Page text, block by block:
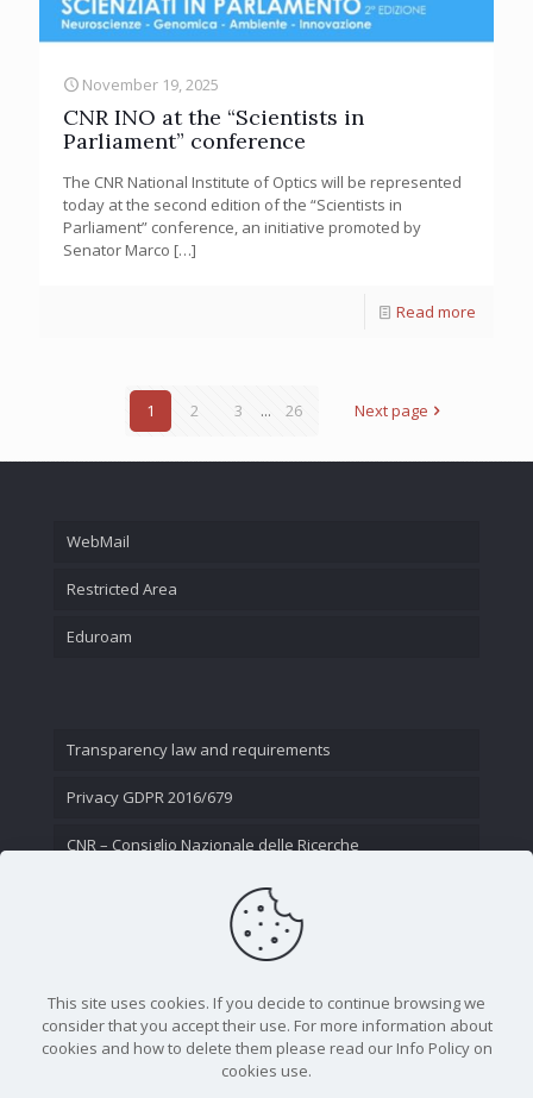
November 19, 2025
CNR INO at the “Scientists in
Parliament” conference
The CNR National Institute of Optics will be represented
today at the second edition of the “Scientists in
Parliament” conference, an initiative promoted by
Senator Marco […]
Read more
1 2 3 ... 26 Next page
WebMail
Restricted Area
Eduroam
Transparency law and requirements
Privacy GDPR 2016/679
CNR – Consiglio Nazionale delle Ricerche
This site uses cookies. If you decide to continue browsing we
consider that you accept their use. For more information about
cookies and how to delete them please read our Info Policy on
cookies use.